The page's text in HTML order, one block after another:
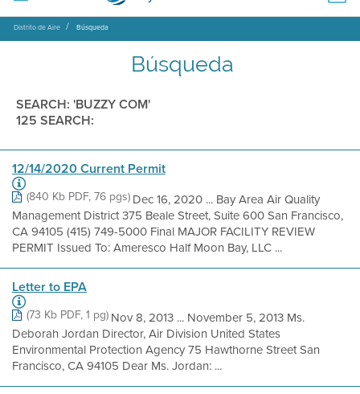
Distrito de Aire Búsqueda
Búsqueda
SEARCH: 'BUZZY COM'
125 SEARCH:
12/14/2020 Current Permit
(840 Kb PDF, 76 pgs)Dec 16, 2020 ... Bay Area Air Quality
Management District 375 Beale Street, Suite 600 San Francisco,
CA 94105 (415) 749-5000 Final MAJOR FACILITY REVIEW
PERMIT Issued To: Ameresco Half Moon Bay, LLC ...
Letter to EPA
(73 Kb PDF, 1 pg)Nov 8, 2013 ... November 5, 2013 Ms.
Deborah Jordan Director, Air Division United States
Environmental Protection Agency 75 Hawthorne Street San
Francisco, CA 94105 Dear Ms. Jordan: ...